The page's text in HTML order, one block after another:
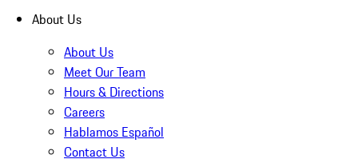
About Us
About Us
Meet Our Team
Hours & Directions
Careers
Hablamos Español
Contact Us